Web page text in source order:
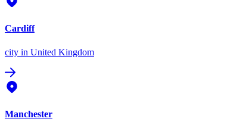
Cardiff
city in United Kingdom
Manchester